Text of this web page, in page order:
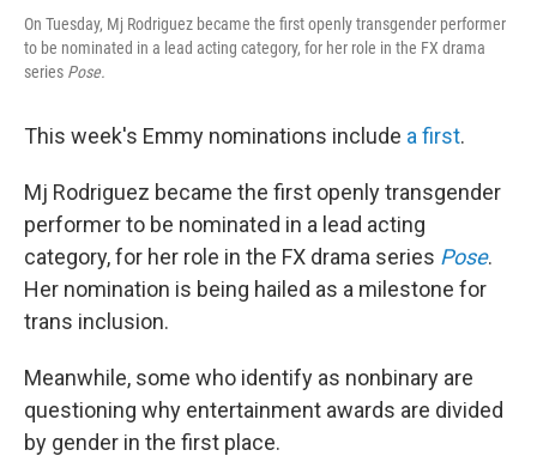
On Tuesday, Mj Rodriguez became the first openly transgender performer
to be nominated in a lead acting category, for her role in the FX drama
series Pose.
This week's Emmy nominations include a first.
Mj Rodriguez became the first openly transgender
performer to be nominated in a lead acting
category, for her role in the FX drama series Pose.
Her nomination is being hailed as a milestone for
trans inclusion.
Meanwhile, some who identify as nonbinary are
questioning why entertainment awards are divided
by gender in the first place.